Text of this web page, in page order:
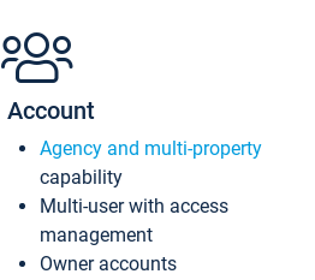
Account
Agency and multi-property
capability
Multi-user with access
management
Owner accounts